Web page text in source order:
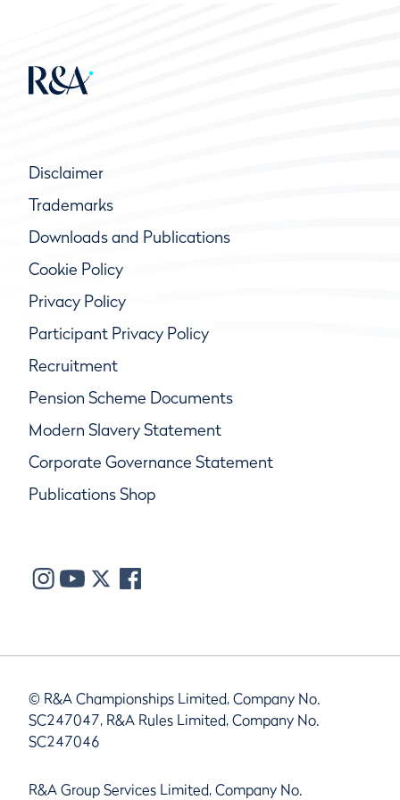
Disclaimer
Trademarks
Downloads and Publications
Cookie Policy
Privacy Policy
Participant Privacy Policy
Recruitment
Pension Scheme Documents
Modern Slavery Statement
Corporate Governance Statement
Publications Shop
© R&A Championships Limited, Company No.
SC247047, R&A Rules Limited, Company No.
SC247046
R&A Group Services Limited, Company No.